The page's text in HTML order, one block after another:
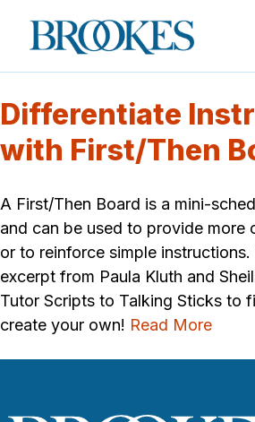
Brookes
Publishing
Differentiate
with First/Then
A First/Then Board is a mini-
and can be used to provide more
or to reinforce simple
excerpt from Paula Kluth and
Tutor Scripts to Talking Sticks to
create your own! Read More